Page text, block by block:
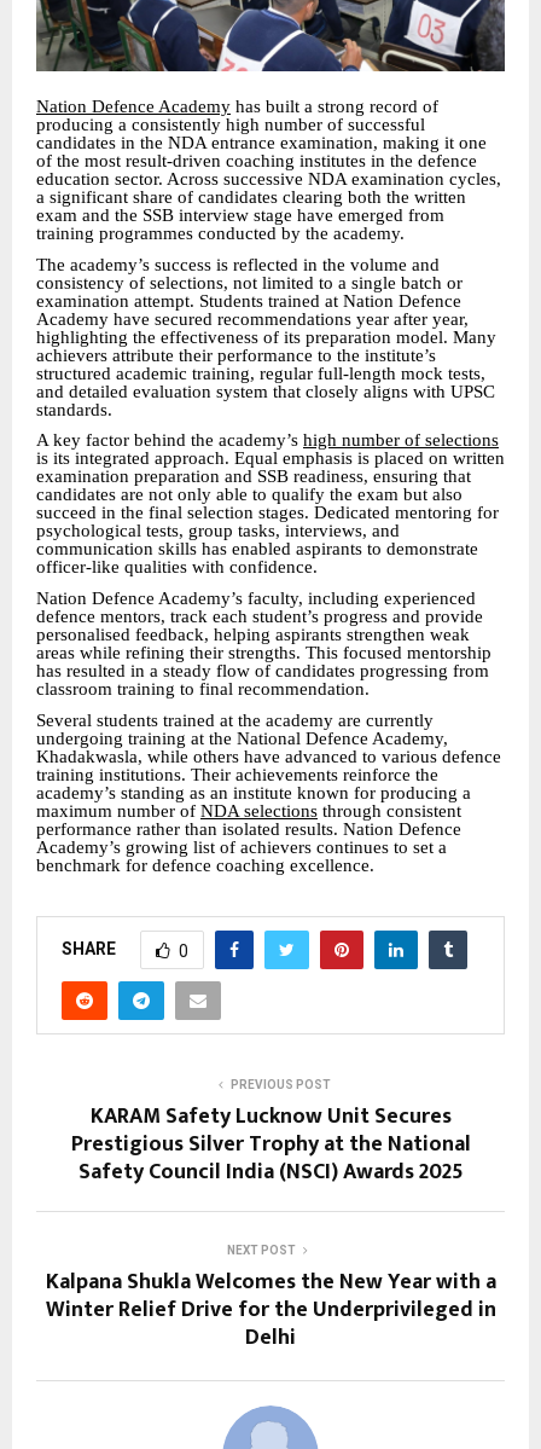
Nation Defence Academy has built a strong record of
producing a consistently high number of successful
candidates in the NDA entrance examination, making it one
of the most result-driven coaching institutes in the defence
education sector. Across successive NDA examination cycles,
a significant share of candidates clearing both the written
exam and the SSB interview stage have emerged from
training programmes conducted by the academy.
The academy’s success is reflected in the volume and
consistency of selections, not limited to a single batch or
examination attempt. Students trained at Nation Defence
Academy have secured recommendations year after year,
highlighting the effectiveness of its preparation model. Many
achievers attribute their performance to the institute’s
structured academic training, regular full-length mock tests,
and detailed evaluation system that closely aligns with UPSC
standards.
A key factor behind the academy’s high number of selections
is its integrated approach. Equal emphasis is placed on written
examination preparation and SSB readiness, ensuring that
candidates are not only able to qualify the exam but also
succeed in the final selection stages. Dedicated mentoring for
psychological tests, group tasks, interviews, and
communication skills has enabled aspirants to demonstrate
officer-like qualities with confidence.
Nation Defence Academy’s faculty, including experienced
defence mentors, track each student’s progress and provide
personalised feedback, helping aspirants strengthen weak
areas while refining their strengths. This focused mentorship
has resulted in a steady flow of candidates progressing from
classroom training to final recommendation.
Several students trained at the academy are currently
undergoing training at the National Defence Academy,
Khadakwasla, while others have advanced to various defence
training institutions. Their achievements reinforce the
academy’s standing as an institute known for producing a
maximum number of NDA selections through consistent
performance rather than isolated results. Nation Defence
Academy’s growing list of achievers continues to set a
benchmark for defence coaching excellence.
SHARE 0
PREVIOUS POST
KARAM Safety Lucknow Unit Secures
Prestigious Silver Trophy at the National
Safety Council India (NSCI) Awards 2025
NEXT POST
Kalpana Shukla Welcomes the New Year with a
Winter Relief Drive for the Underprivileged in
Delhi